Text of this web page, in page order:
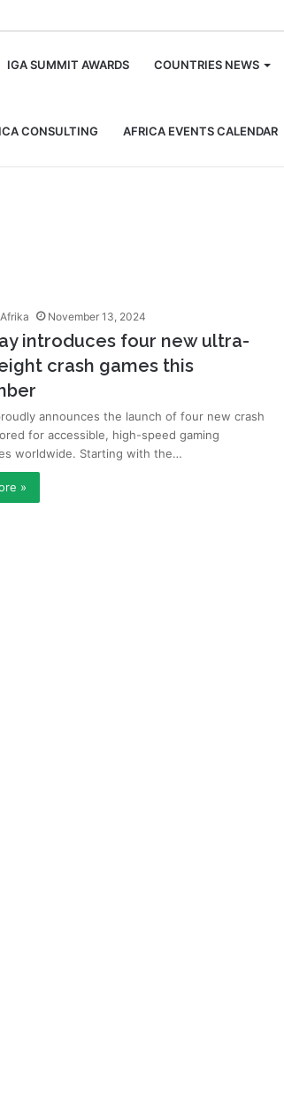
IGA SUMMIT AWARDS COUNTRIES NEWS
CONSULTING AFRICA EVENTS CALENDAR
November 13, 2024
introduces four new ultra-
crash games this
announces the launch of four new crash
for accessible, high-speed gaming
worldwide. Starting with the…
»